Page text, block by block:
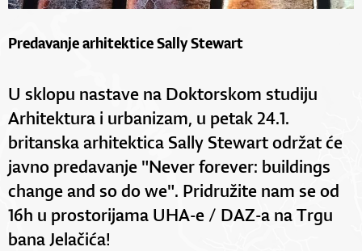
Predavanje arhitektice Sally Stewart
U sklopu nastave na Doktorskom studiju
Arhitektura i urbanizam, u petak 24.1.
britanska arhitektica Sally Stewart održat će
javno predavanje "Never forever: buildings
change and so do we". Pridružite nam se od
16h u prostorijama UHA-e / DAZ-a na Trgu
bana Jelačića!